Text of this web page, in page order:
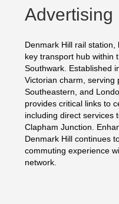
Advertising
Denmark Hill rail
key transport hub within
Southwark. Established
Victorian charm, serving
Southeastern, and
provides critical links to
including direct services
Clapham Junction.
Denmark Hill continues
commuting experience
network.